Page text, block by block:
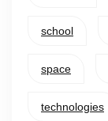
school
space
technologies